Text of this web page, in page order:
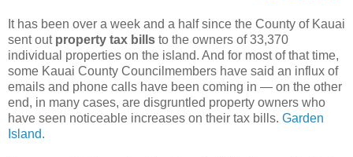
It has been over a week and a half since the County of Kauai
sent out property tax bills to the owners of 33,370
individual properties on the island. And for most of that time,
some Kauai County Councilmembers have said an influx of
emails and phone calls have been coming in — on the other
end, in many cases, are disgruntled property owners who
have seen noticeable increases on their tax bills. Garden
Island.